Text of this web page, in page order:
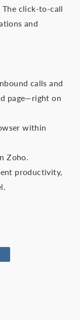
The click-to-call
and
calls and
page—right on
within
Zoho.
productivity,